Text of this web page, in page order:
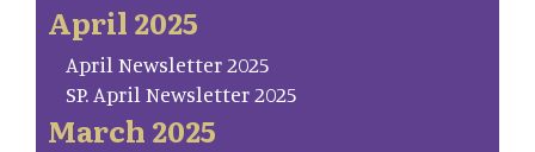
April 2025
April Newsletter 2025
SP. April Newsletter 2025
March 2025